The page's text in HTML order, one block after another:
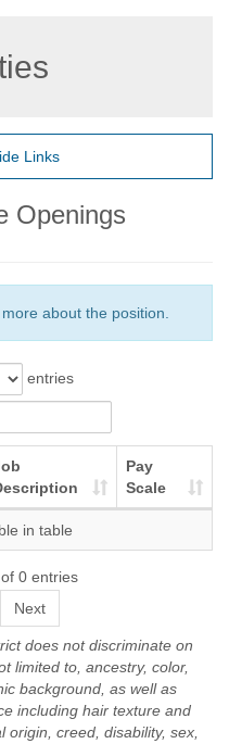
Links
Openings
about the position.
entries
Pay
Scale
in table
0 entries
Next
does not discriminate on
limited to, ancestry, color,
background, as well as
including hair texture and
creed, disability, sex,